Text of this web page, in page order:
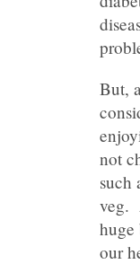
But,
not
such
veg.
huge
our